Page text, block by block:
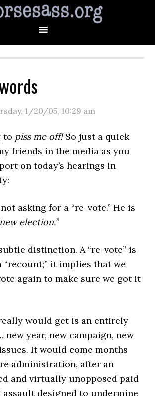
1/20/05, 10:29 am
to piss me off!So just a quick
friends in the media as you
on today’s hearings in
asking for a “re-vote.” He is
election.”
distinction. A “re-vote” is
“recount;” it implies that we
again to make sure we got it
would get is an entirely
new year, new campaign, new
It would come months
administration, after an
and virtually unopposed paid
assault designed to undermine